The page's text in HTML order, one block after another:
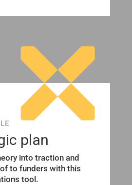
plan
into traction and
to funders with this
tool.